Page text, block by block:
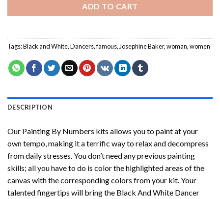
ADD TO CART
Tags:Black and White,Dancers,famous, Josephine Baker,woman,women
DESCRIPTION
Our Painting By Numbers kits allows you to paint at your
own tempo, making it a terrific way to relax and decompress
from daily stresses. You don’t need any previous painting
skills; all you have to do is color the highlighted areas of the
canvas with the corresponding colors from your kit. Your
talented fingertips will bring the Black And White Dancer